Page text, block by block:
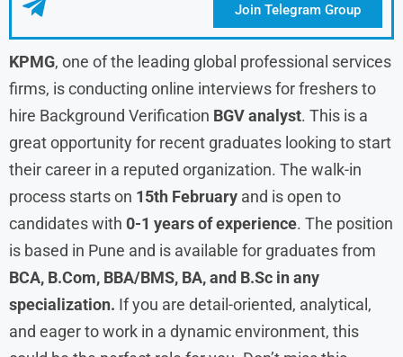
Join Telegram Group
KPMG, one of the leading global professional services
firms, is conducting online interviews for freshers to
hire Background Verification BGV analyst. This is a
great opportunity for recent graduates looking to start
their career in a reputed organization. The walk-in
process starts on 15th February and is open to
candidates with 0-1 years of experience. The position
is based in Pune and is available for graduates from
BCA, B.Com, BBA/BMS, BA, and B.Sc in any
specialization. If you are detail-oriented, analytical,
and eager to work in a dynamic environment, this